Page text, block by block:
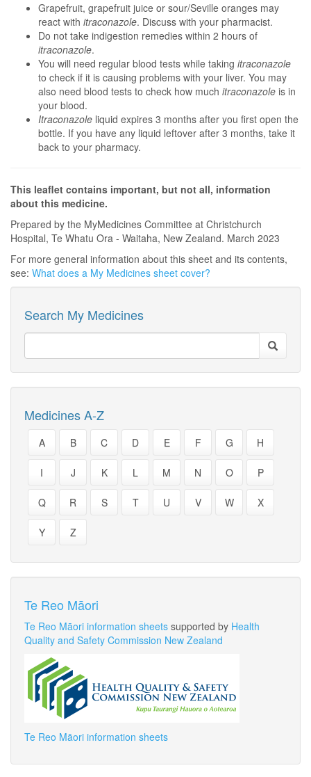
Grapefruit, grapefruit juice or sour/Seville oranges may
react with itraconazole. Discuss with your pharmacist.
Do not take indigestion remedies within 2 hours of
itraconazole.
You will need regular blood tests while taking itraconazole
to check if it is causing problems with your liver. You may
also need blood tests to check how much itraconazole is in
your blood.
Itraconazole liquid expires 3 months after you first open the
bottle. If you have any liquid leftover after 3 months, take it
back to your pharmacy.
This leaflet contains important, but not all, information
about this medicine.
Prepared by the MyMedicines Committee at Christchurch
Hospital, Te Whatu Ora - Waitaha, New Zealand. March 2023
For more general information about this sheet and its contents,
see: What does a My Medicines sheet cover?
Search My Medicines
Medicines A-Z
A B C D E F G H
I J K L M N O P
Q R S T U V W X
Y Z
Te Reo Māori
Te Reo Māori information sheets supported by Health
Quality and Safety Commission New Zealand
Te Reo Māori information sheets